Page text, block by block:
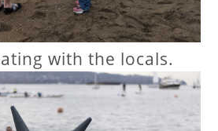
with the locals.